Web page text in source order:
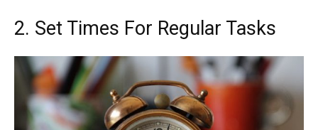
2. Set Times For Regular Tasks